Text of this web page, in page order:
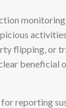
flipping, or
beneficial
reporting